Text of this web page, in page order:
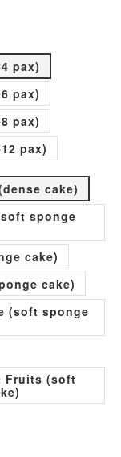
pax)
pax)
pax)
pax)
cake)
sponge
cake)
cake)
(soft sponge
Fruits (soft